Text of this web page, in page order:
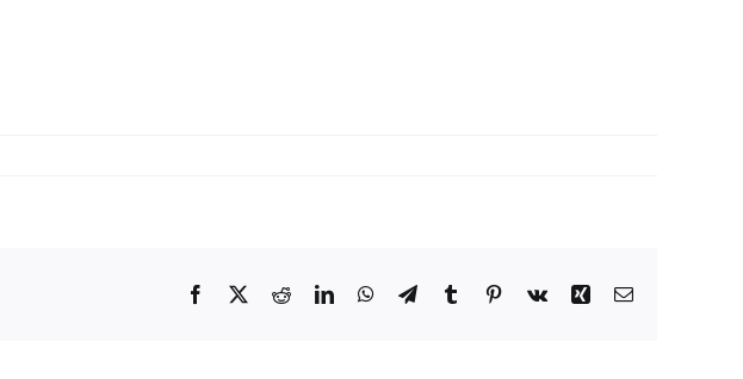
Facebook RedditLinkedInWhatsApp
TelegramTumblr Pinterest
Vk Xing Email